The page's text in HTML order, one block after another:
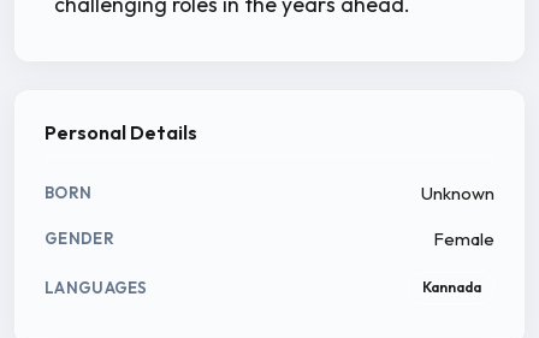
Personal Details
BORN Unknown
GENDER Female
LANGUAGES Kannada